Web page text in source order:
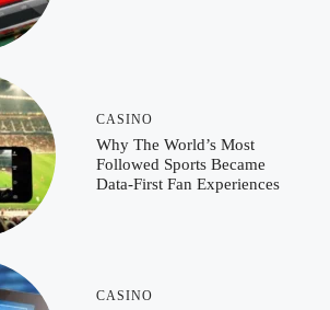
CASINO
Why The World’s Most
Followed Sports Became
Data-First Fan Experiences
CASINO